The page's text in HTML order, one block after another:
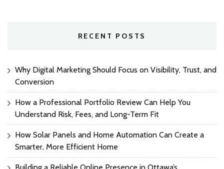
RECENT POSTS
Why Digital Marketing Should Focus on Visibility, Trust, and
Conversion
How a Professional Portfolio Review Can Help You
Understand Risk, Fees, and Long-Term Fit
How Solar Panels and Home Automation Can Create a
Smarter, More Efficient Home